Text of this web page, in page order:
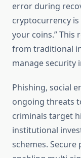
error during
cryptocurrency
your coins.”
from traditional
manage security
Phishing, social
ongoing threats
criminals target
institutional
schemes.